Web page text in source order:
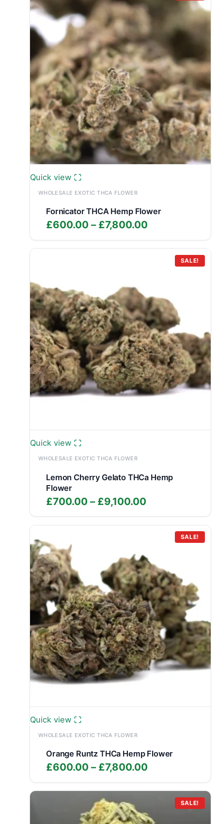
Quick view
WHOLESALE EXOTIC THCA FLOWER
Fornicator THCA Hemp Flower
£600.00 – £7,800.00
range:
£600.00
throughSALE!
Quick view
WHOLESALE EXOTIC THCA FLOWER
Lemon Cherry Gelato THCa Hemp
Flower
£700.00 – £9,100.00
range:
£700.00
throughSALE!
Quick view
WHOLESALE EXOTIC THCA FLOWER
Orange Runtz THCa Hemp Flower
£600.00 – £7,800.00
range:
£600.00
through
£7,800.00
SALE!